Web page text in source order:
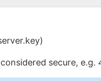
secure, e.g.